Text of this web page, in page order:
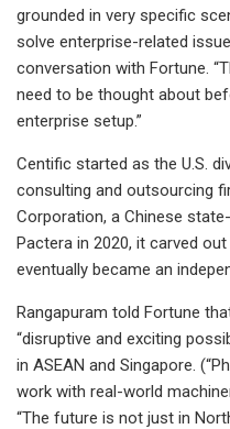
grounded in very specific
solve enterprise-related
conversation with Fortune.
need to be thought about
enterprise setup.”
Centific started as the U.S.
consulting and outsourcing
Corporation, a Chinese
Pactera in 2020, it carved
eventually became an
Rangapuram told Fortune
“disruptive and exciting
in ASEAN and Singapore.
work with real-world
“The future is not just in